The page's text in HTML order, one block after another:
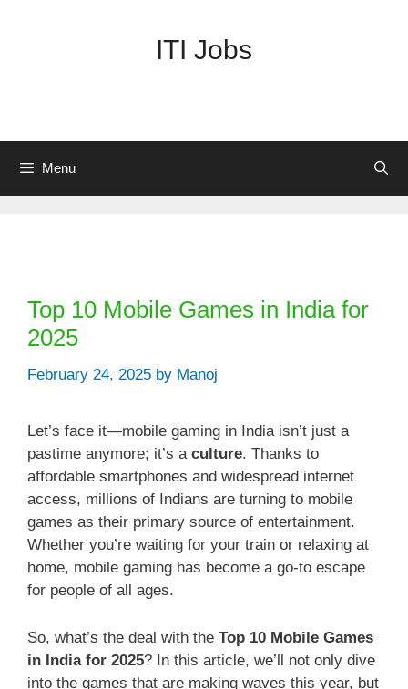
ITI Jobs
Menu
Top 10 Mobile Games in India for
2025
February 24, 2025 by Manoj
Let’s face it—mobile gaming in India isn’t just a
pastime anymore; it’s a culture. Thanks to
affordable smartphones and widespread internet
access, millions of Indians are turning to mobile
games as their primary source of entertainment.
Whether you’re waiting for your train or relaxing at
home, mobile gaming has become a go-to escape
for people of all ages.
So, what’s the deal with the Top 10 Mobile Games
in India for 2025? In this article, we’ll not only dive
into the games that are making waves this year, but